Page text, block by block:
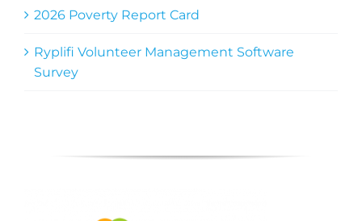
2026 Poverty Report Card
Ryplifi Volunteer Management Software
Survey